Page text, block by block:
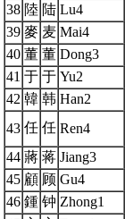
38 陸 陆 Lu4
39 麥 麦 Mai4
40 董 董 Dong3
41 于 于 Yu2
42 韓 韩 Han2
43 任 任 Ren4
44 蔣 蒋 Jiang3
45 顧 顾 Gu4
46 鍾 钟 Zhong1